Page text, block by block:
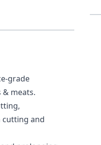
grade
meats.
cutting and